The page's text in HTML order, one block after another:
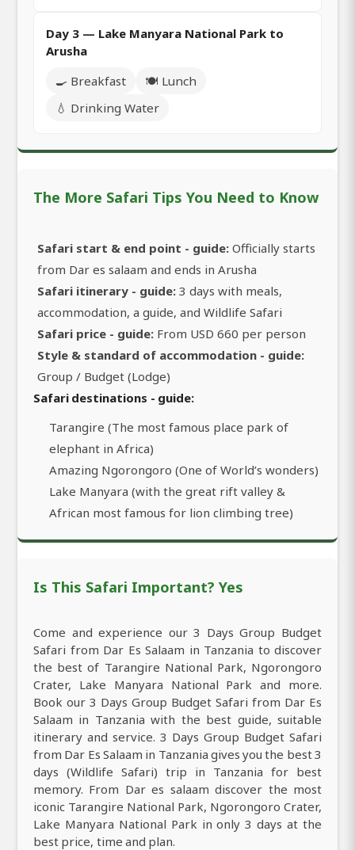
Day 3 — Lake Manyara National Park to
Arusha
🍳 Breakfast
🍽️ Lunch
💧 Drinking Water
The More Safari Tips You Need to Know
Safari start & end point - guide: Officially starts
from Dar es salaam and ends in Arusha
Safari itinerary - guide: 3 days with meals,
accommodation, a guide, and Wildlife Safari
Safari price - guide: From USD 660 per person
Style & standard of accommodation - guide:
Group / Budget (Lodge)
Safari destinations - guide:
Tarangire (The most famous place park of
elephant in Africa)
Amazing Ngorongoro (One of World’s wonders)
Lake Manyara (with the great rift valley &
African most famous for lion climbing tree)
Is This Safari Important? Yes
Come and experience our 3 Days Group Budget
Safari from Dar Es Salaam in Tanzania to discover
the best of Tarangire National Park, Ngorongoro
Crater, Lake Manyara National Park and more.
Book our 3 Days Group Budget Safari from Dar Es
Salaam in Tanzania with the best guide, suitable
itinerary and service. 3 Days Group Budget Safari
from Dar Es Salaam in Tanzania gives you the best 3
days (Wildlife Safari) trip in Tanzania for best
memory. From Dar es salaam discover the most
iconic Tarangire National Park, Ngorongoro Crater,
Lake Manyara National Park in only 3 days at the
best price, time and plan.